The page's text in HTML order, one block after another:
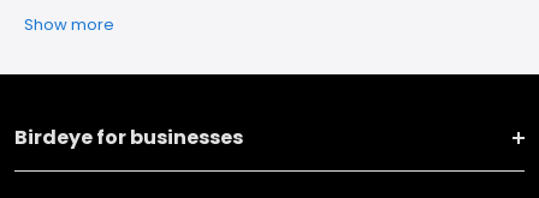
Show more
Birdeye for businesses